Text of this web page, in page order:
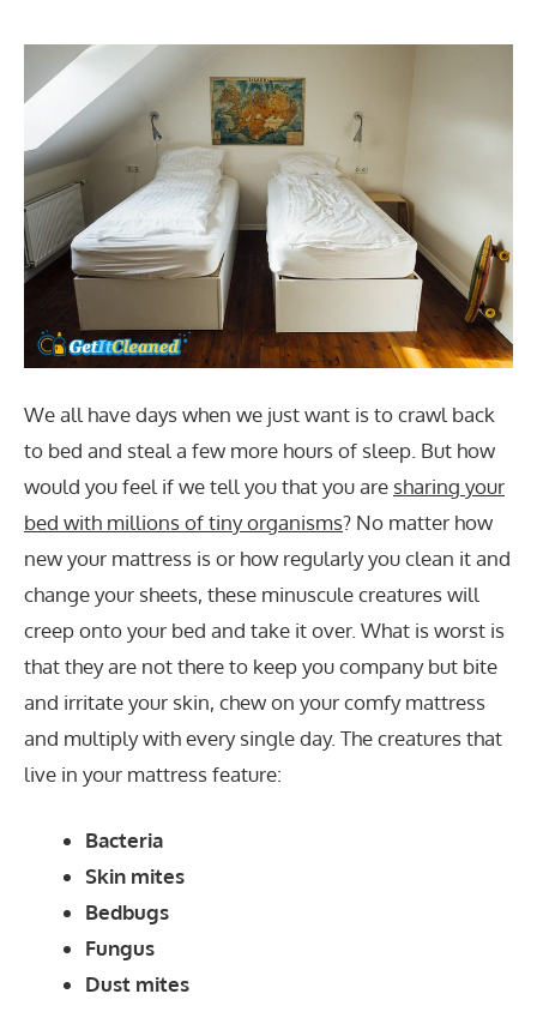
We all have days when we just want is to crawl back
to bed and steal a few more hours of sleep. But how
would you feel if we tell you that you are sharing your
bed with millions of tiny organisms? No matter how
new your mattress is or how regularly you clean it and
change your sheets, these minuscule creatures will
creep onto your bed and take it over. What is worst is
that they are not there to keep you company but bite
and irritate your skin, chew on your comfy mattress
and multiply with every single day. The creatures that
live in your mattress feature:
Bacteria
Skin mites
Bedbugs
Fungus
Dust mites